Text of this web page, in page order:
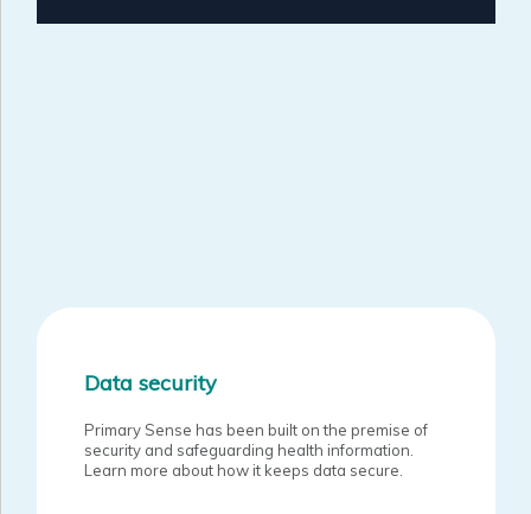
Data security
Primary Sense has been built on the premise of
security and safeguarding health information.
Learn more about how it keeps data secure.